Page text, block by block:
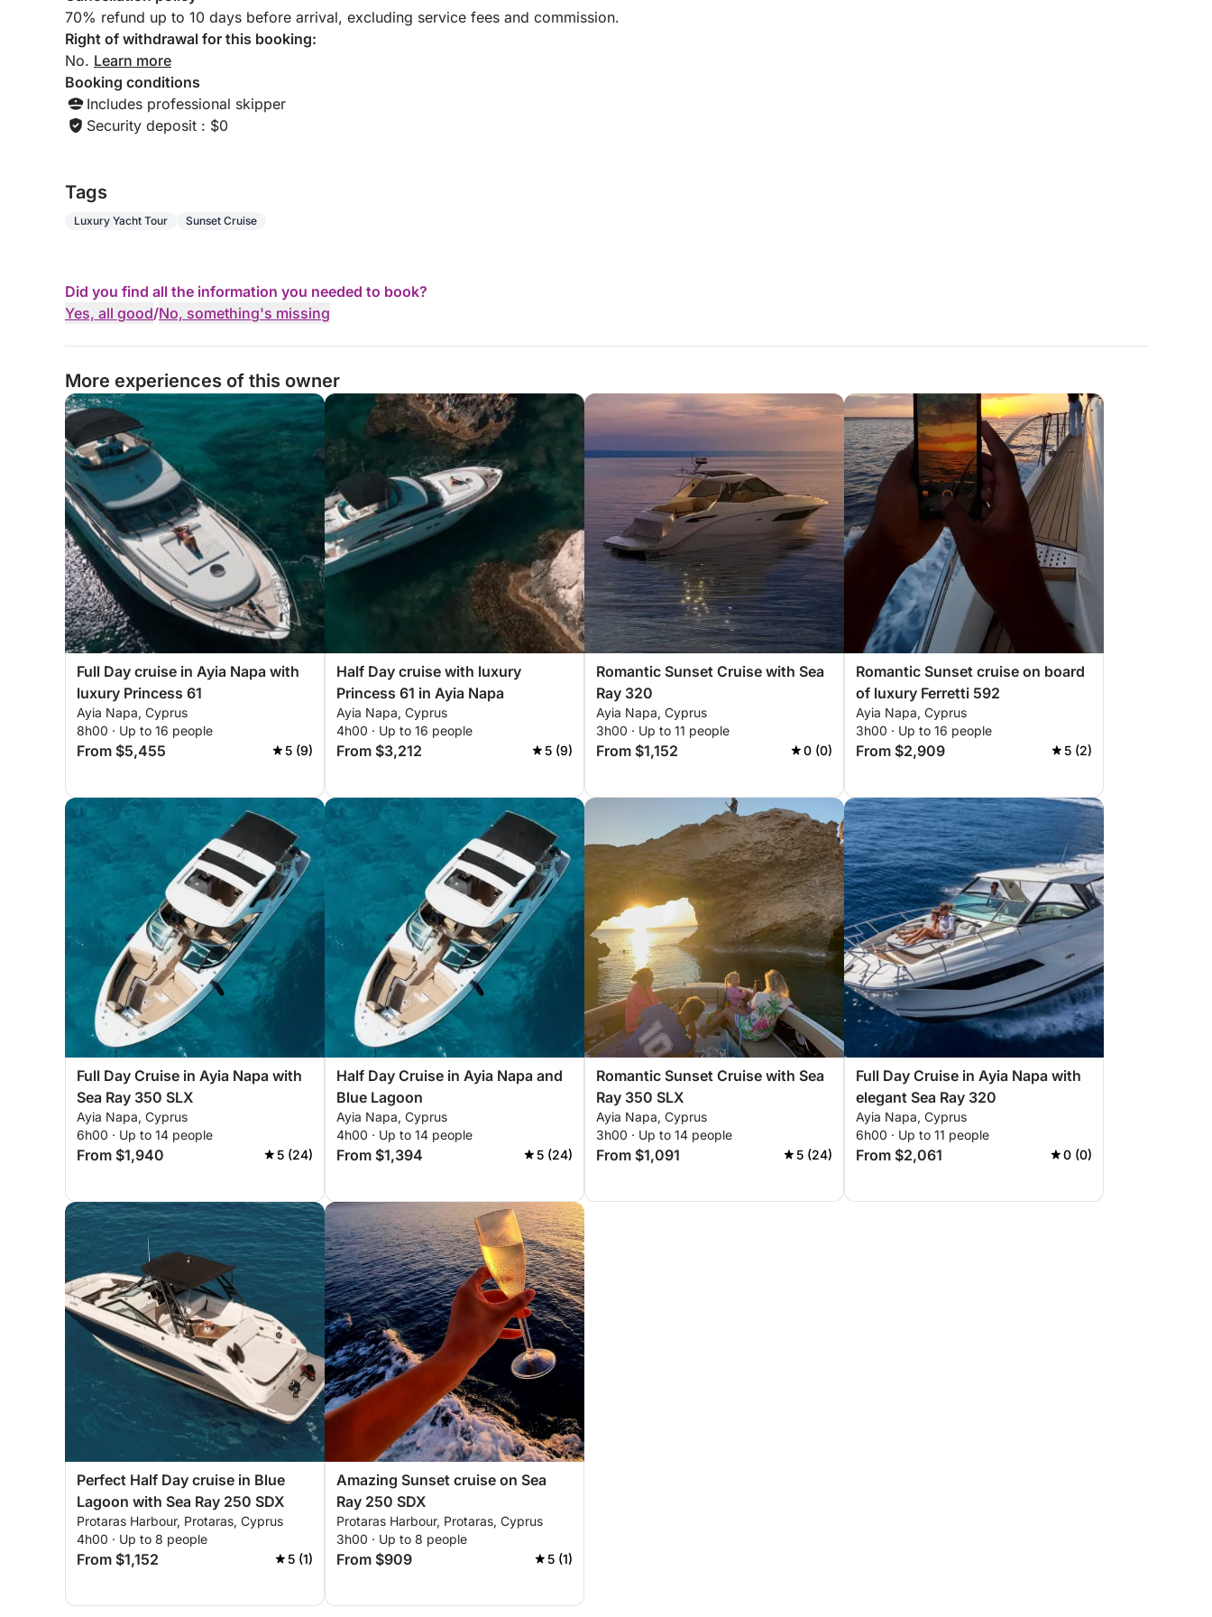
been the BEST in every respect. I would like to
70% refund up to 10 days before arrival, excluding service fees and commission.
Right of withdrawal for this booking:
No. Learn more
Booking conditions
Includes professional skipper
Security deposit : $0
Tags
Luxury Yacht Tour Sunset Cruise
Did you find all the information you needed to book?
Yes, all good/No, something's missing
More experiences of this owner
Full Day cruise in Ayia Napa with
luxury Princess 61
Ayia Napa, Cyprus
8h00 · Up to 16 people
From $5,455 5 (9)
Half Day cruise with luxury
Princess 61 in Ayia Napa
Ayia Napa, Cyprus
4h00 · Up to 16 people
From $3,212 5 (9)
Romantic Sunset Cruise with Sea
Ray 320
Ayia Napa, Cyprus
3h00 · Up to 11 people
From $1,152 0 (0)
Romantic Sunset cruise on board
of luxury Ferretti 592
Ayia Napa, Cyprus
3h00 · Up to 16 people
From $2,909 5 (2)
Full Day Cruise in Ayia Napa with
Sea Ray 350 SLX
Ayia Napa, Cyprus
6h00 · Up to 14 people
From $1,940 5 (24)
Half Day Cruise in Ayia Napa and
Blue Lagoon
Ayia Napa, Cyprus
4h00 · Up to 14 people
From $1,394 5 (24)
Romantic Sunset Cruise with Sea
Ray 350 SLX
Ayia Napa, Cyprus
3h00 · Up to 14 people
From $1,091 5 (24)
Full Day Cruise in Ayia Napa with
elegant Sea Ray 320
Ayia Napa, Cyprus
6h00 · Up to 11 people
From $2,061 0 (0)
Perfect Half Day cruise in Blue
Lagoon with Sea Ray 250 SDX
Protaras Harbour, Protaras, Cyprus
4h00 · Up to 8 people
From $1,152 5 (1)
Amazing Sunset cruise on Sea
Ray 250 SDX
Protaras Harbour, Protaras, Cyprus
3h00 · Up to 8 people
From $909 5 (1)